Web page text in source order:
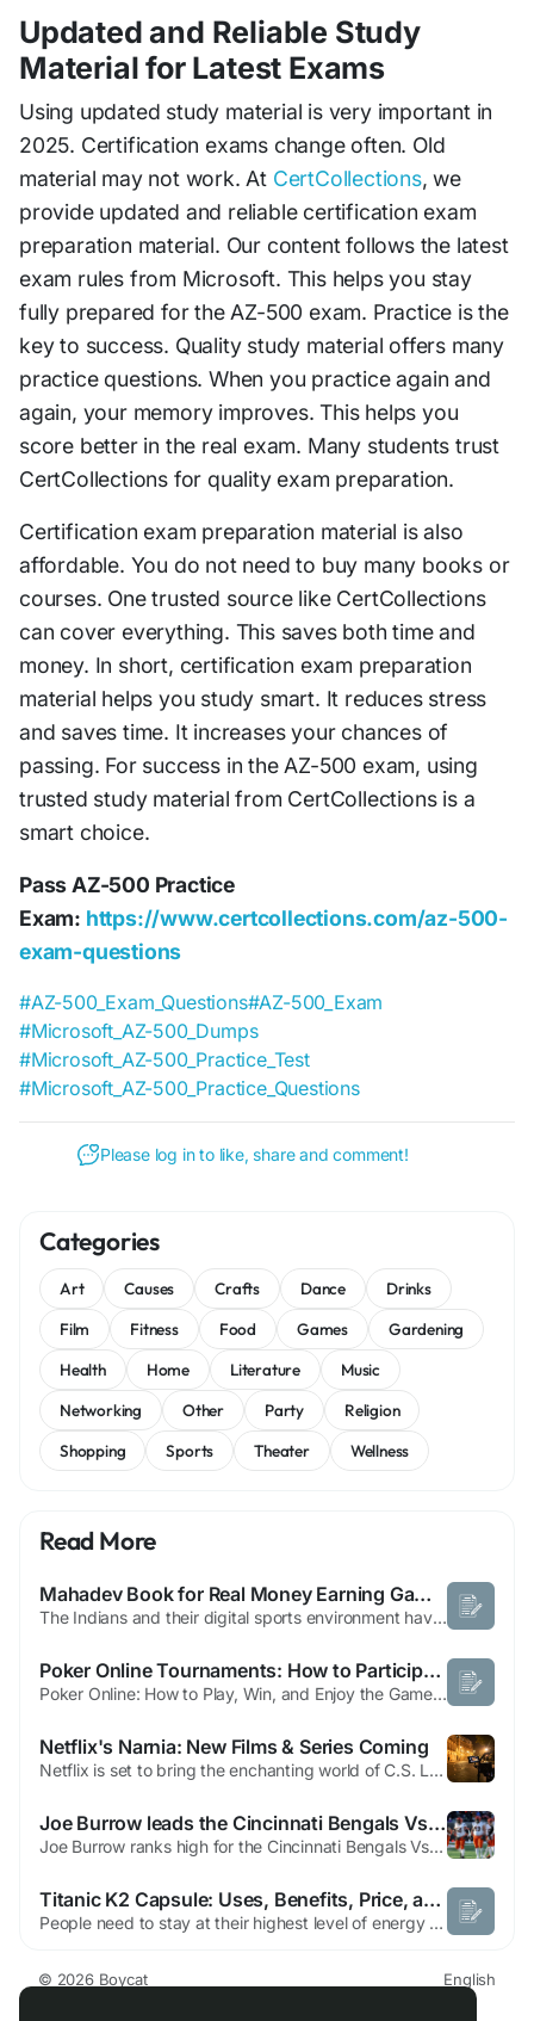
Updated and Reliable Study
Material for Latest Exams
Using updated study material is very important in
2025. Certification exams change often. Old
material may not work. At CertCollections, we
provide updated and reliable certification exam
preparation material. Our content follows the latest
exam rules from Microsoft. This helps you stay
fully prepared for the AZ-500 exam. Practice is the
key to success. Quality study material offers many
practice questions. When you practice again and
again, your memory improves. This helps you
score better in the real exam. Many students trust
CertCollections for quality exam preparation.
Certification exam preparation material is also
affordable. You do not need to buy many books or
courses. One trusted source like CertCollections
can cover everything. This saves both time and
money. In short, certification exam preparation
material helps you study smart. It reduces stress
and saves time. It increases your chances of
passing. For success in the AZ-500 exam, using
trusted study material from CertCollections is a
smart choice.
Pass AZ-500 Practice
Exam: https://www.certcollections.com/az-500-
exam-questions
#AZ-500_Exam_Questions#AZ-500_Exam
#Microsoft_AZ-500_Dumps
#Microsoft_AZ-500_Practice_Test
#Microsoft_AZ-500_Practice_Questions
Please log in to like, share and comment!
Categories
Art Causes Crafts Dance
Drinks
Film
Fitness Food Games
Gardening
Health
Home Literature
Music
Networking
Other Party
Religion
Shopping
Sports Theater Wellness
Read More
Mahadev Book for Real Money Earning Games in India Experience
The Indians and their digital sports environment have undergone a significant change over the last few years. As more and more people have internet and mobile phones, users are no longer restricted to watching matches only. They currently choose platforms that give them a chance to watch, experience, and play their favorite sports live. Mahadev Book belongs to this changing ecosystem, which...
Poker Online Tournaments: How to Participate
Poker Online: How to Play, Win, and Enjoy the Game The world of Poker Online has grown exponentially over the past decade, attracting millions of players seeking excitement, strategy, and the chance to win big from the comfort of their homes. Unlike traditional poker played in casinos, Poker Online offers convenience, multiple game variants, and an opportunity to practice and improve at your...
Netflix's Narnia: New Films & Series Coming
Netflix is set to bring the enchanting world of C.S. Lewis' classic series, The Chronicles of Narnia, to screens worldwide through a series of new films and television shows. This initiative is part of a comprehensive multi-year partnership with the C.S. Lewis company, allowing Netflix to develop and produce authentic adaptations of the beloved stories. All projects resulting from this deal...
Joe Burrow leads the Cincinnati Bengals Vs Atlanta Falcons
Joe Burrow ranks high for the Cincinnati Bengals Vs Atlanta Falcons matchup on the new CBS Sports elite list. He lands at the five spot overall on it. This big rank puts him over Patrick Mahomes. Experts see his great talent when he stays healthy on the field. The match will bring huge hype for the Bengals Vs Falcons game. The countdown has officially begun for the biggest international game...
Titanic K2 Capsule: Uses, Benefits, Price, and Global Availability
People need to stay at their highest level of energy because it enables them to handle multiple responsibilities in their contemporary active existence. The Titanic K2 Capsule functions as a premium Ayurvedic supplement which men use to enhance their energy levels, physical strength, and overall stamina. The Titanic K2 Capsule functions as a natural body rejuvenator, which uses traditional...
© 2026 Boycat
English